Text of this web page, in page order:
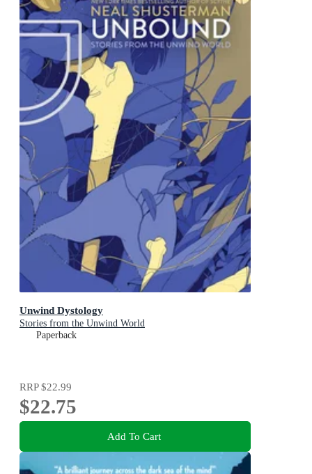
Unwind Dystology
Stories from the Unwind World
Paperback
RRP$22.99
$22.75
Add To Cart